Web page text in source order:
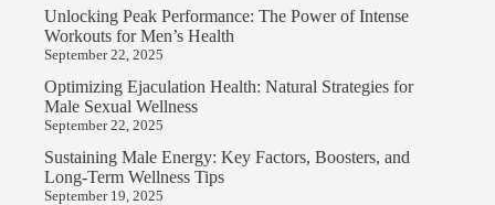
Unlocking Peak Performance: The Power of Intense
Workouts for Men’s Health
September 22, 2025
Optimizing Ejaculation Health: Natural Strategies for
Male Sexual Wellness
September 22, 2025
Sustaining Male Energy: Key Factors, Boosters, and
Long-Term Wellness Tips
September 19, 2025